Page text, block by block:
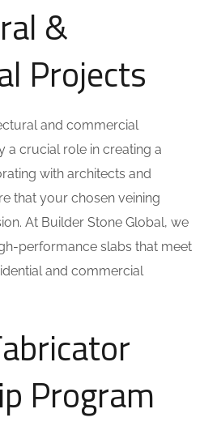
&
Projects
and commercial
a crucial role in creating a
with architects and
that your chosen veining
At Builder Stone Global, we
performance slabs that meet
and commercial
Program